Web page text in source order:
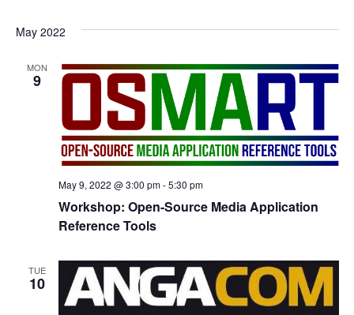
May 2022
MON
9
Workshop: Open-Source Media Application
Reference Tools
May 9, 2022 @ 3:00 pm-5:30 pm
TUE
10